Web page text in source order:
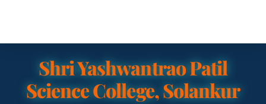
Shri Yashwantrao Patil
Science College, Solankur